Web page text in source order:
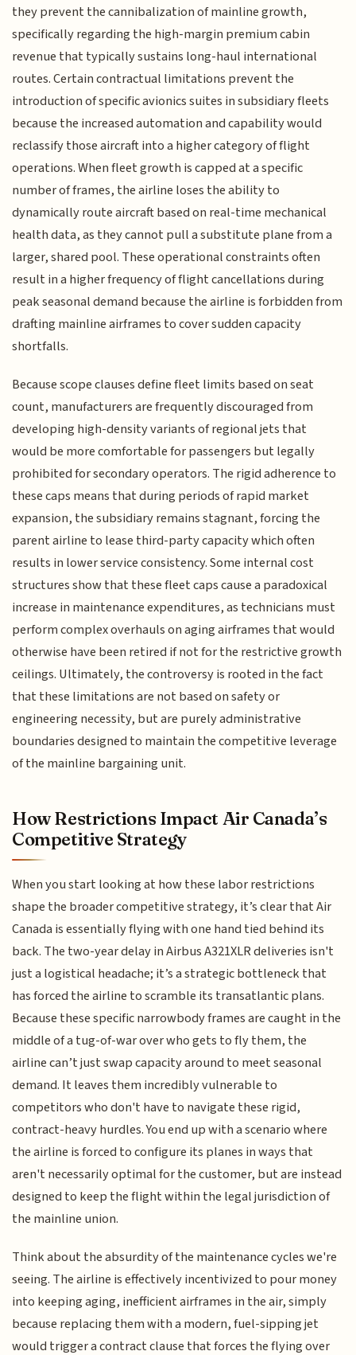
they prevent the cannibalization of mainline growth,
specifically regarding the high-margin premium cabin
revenue that typically sustains long-haul international
routes. Certain contractual limitations prevent the
introduction of specific avionics suites in subsidiary fleets
because the increased automation and capability would
reclassify those aircraft into a higher category of flight
operations. When fleet growth is capped at a specific
number of frames, the airline loses the ability to
dynamically route aircraft based on real-time mechanical
health data, as they cannot pull a substitute plane from a
larger, shared pool. These operational constraints often
result in a higher frequency of flight cancellations during
peak seasonal demand because the airline is forbidden from
drafting mainline airframes to cover sudden capacity
shortfalls.
Because scope clauses define fleet limits based on seat
count, manufacturers are frequently discouraged from
developing high-density variants of regional jets that
would be more comfortable for passengers but legally
prohibited for secondary operators. The rigid adherence to
these caps means that during periods of rapid market
expansion, the subsidiary remains stagnant, forcing the
parent airline to lease third-party capacity which often
results in lower service consistency. Some internal cost
structures show that these fleet caps cause a paradoxical
increase in maintenance expenditures, as technicians must
perform complex overhauls on aging airframes that would
otherwise have been retired if not for the restrictive growth
ceilings. Ultimately, the controversy is rooted in the fact
that these limitations are not based on safety or
engineering necessity, but are purely administrative
boundaries designed to maintain the competitive leverage
of the mainline bargaining unit.
How Restrictions Impact Air Canada’s
Competitive Strategy
When you start looking at how these labor restrictions
shape the broader competitive strategy, it’s clear that Air
Canada is essentially flying with one hand tied behind its
back. The two-year delay in Airbus A321XLR deliveries isn't
just a logistical headache; it’s a strategic bottleneck that
has forced the airline to scramble its transatlantic plans.
Because these specific narrowbody frames are caught in the
middle of a tug-of-war over who gets to fly them, the
airline can’t just swap capacity around to meet seasonal
demand. It leaves them incredibly vulnerable to
competitors who don't have to navigate these rigid,
contract-heavy hurdles. You end up with a scenario where
the airline is forced to configure its planes in ways that
aren't necessarily optimal for the customer, but are instead
designed to keep the flight within the legal jurisdiction of
the mainline union.
Think about the absurdity of the maintenance cycles we're
seeing. The airline is effectively incentivized to pour money
into keeping aging, inefficient airframes in the air, simply
because replacing them with a modern, fuel-sipping jet
would trigger a contract clause that forces the flying over